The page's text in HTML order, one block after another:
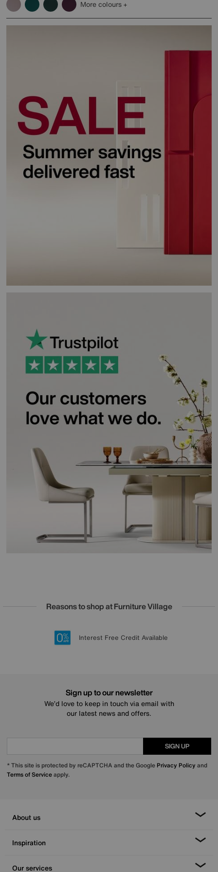
More colours
Reasons to shop at Furniture Village
20 year Structural Guarantee
Lowest Price Promise on all brands
Sign up for £50 off
Interest Free Credit Available
Sign up to our newsletter
We’d love to keep in touch via email with
our latest news and offers.
SIGN UP
* This site is protected by reCAPTCHA and the Google Privacy Policy and
Terms of Serviceapply.
About us
Inspiration
Our services